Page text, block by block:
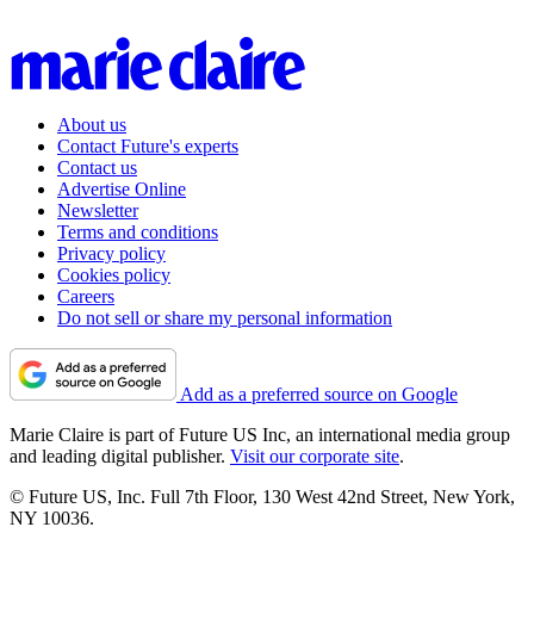
About us
Contact Future's experts
Contact us
Advertise Online
Newsletter
Terms and conditions
Privacy policy
Cookies policy
Careers
Do not sell or share my personal information
Add as a preferred source on Google
Marie Claire is part of Future US Inc, an international media group
and leading digital publisher. Visit our corporate site.
© Future US, Inc. Full 7th Floor, 130 West 42nd Street, New York,
NY 10036.